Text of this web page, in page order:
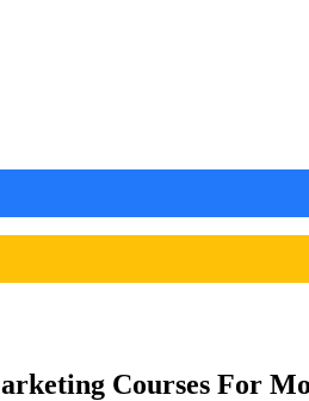
Courses For